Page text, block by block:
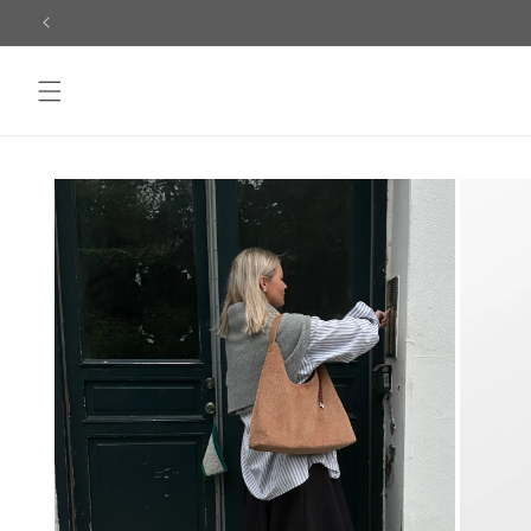
Skip to
Skip to
product
information